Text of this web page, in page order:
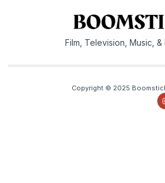
Film, Television, Music, &
Copyright © 2025